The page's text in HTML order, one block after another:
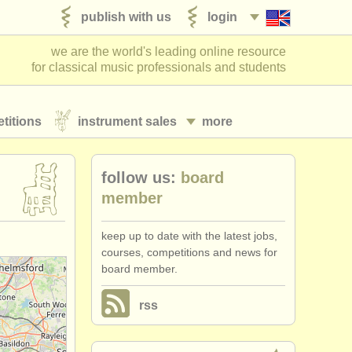
login
publish with us
we are the world's leading online resource
for classical music professionals and students
more
instrument sales
follow us: board
member
keep up to date with the latest jobs,
courses, competitions and news for
board member.
rss